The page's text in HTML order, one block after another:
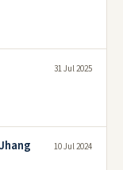
31 Jul 2025
10 Jul 2024